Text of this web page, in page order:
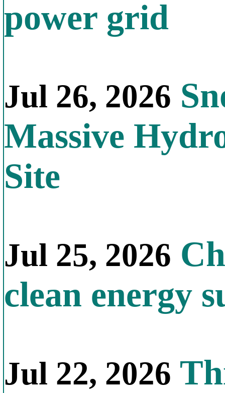
power grid
Jul 26, 2026
Massive
Site
Jul 25, 2026
clean energy
Jul 22, 2026